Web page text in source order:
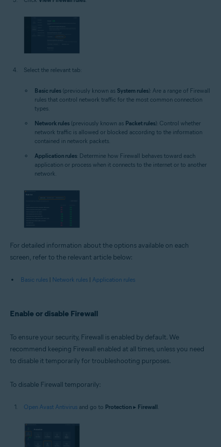
Select the relevant tab:
Basic rules (previously known as System rules): Are a range of Firewall
rules that control network traffic for the most common connection
types.
Network rules (previously known as Packet rules): Control whether
network traffic is allowed or blocked according to the information
contained in network packets.
Application rules: Determine how Firewall behaves toward each
application or process when it connects to the internet or to another
network.
For detailed information about the options available on each
screen, refer to the relevant article below:
Basic rules | Network rules | Application rules
Enable or disable Firewall
To ensure your security, Firewall is enabled by default. We
recommend keeping Firewall enabled at all times, unless you need
to disable it temporarily for troubleshooting purposes.
To disable Firewall temporarily:
Open Avast Antivirus and go to Protection ▸ Firewall